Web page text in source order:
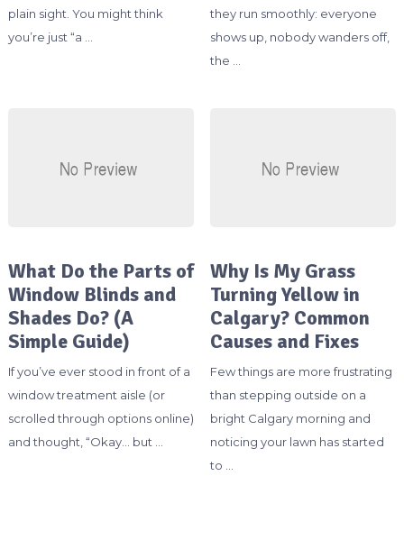
plain sight. You might think
you’re just “a …
they run smoothly: everyone
shows up, nobody wanders off,
the …
What Do the Parts of
Window Blinds and
Shades Do? (A
Simple Guide)
If you’ve ever stood in front of a
window treatment aisle (or
scrolled through options online)
and thought, “Okay… but …
Why Is My Grass
Turning Yellow in
Calgary? Common
Causes and Fixes
Few things are more frustrating
than stepping outside on a
bright Calgary morning and
noticing your lawn has started
to …